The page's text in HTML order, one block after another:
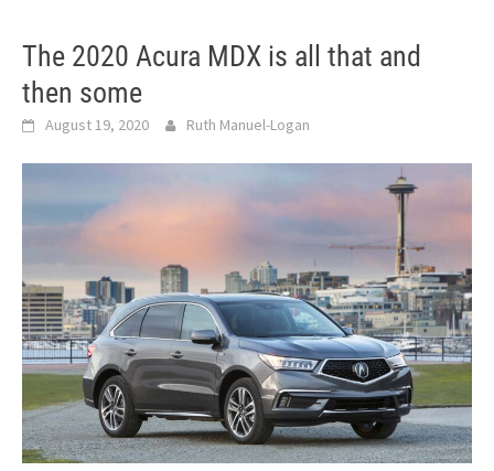
The 2020 Acura MDX is all that and
then some
August 19, 2020 Ruth Manuel-Logan